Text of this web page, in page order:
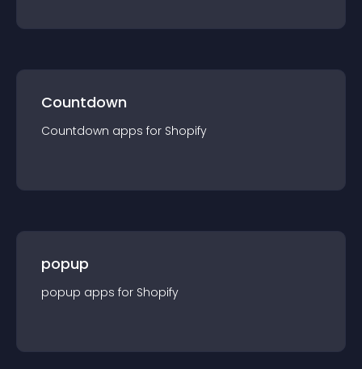
Countdown
Countdown apps for Shopify
popup
popup apps for Shopify